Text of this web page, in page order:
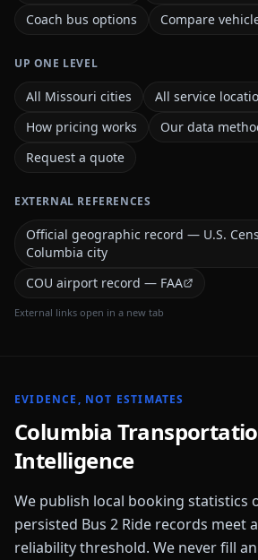
Coach bus options
Compare
UP ONE LEVEL
All Missouri cities
All service
How pricing works
Our data
Request a quote
EXTERNAL REFERENCES
Official geographic record — U.S.
Columbia city
COU airport record — FAA
External links open in a new tab
EVIDENCE, NOT ESTIMATES
Columbia
Intelligence
We publish local booking statistics
persisted Bus 2 Ride records meet
reliability threshold. We never fill